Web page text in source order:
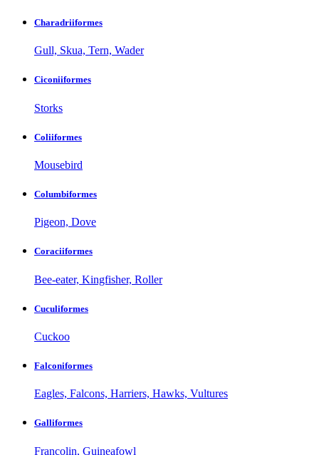
Charadriiformes
Gull, Skua, Tern, Wader
Ciconiiformes
Storks
Coliiformes
Mousebird
Columbiformes
Pigeon, Dove
Coraciiformes
Bee-eater, Kingfisher, Roller
Cuculiformes
Cuckoo
Falconiformes
Eagles, Falcons, Harriers, Hawks, Vultures
Galliformes
Francolin, Guineafowl